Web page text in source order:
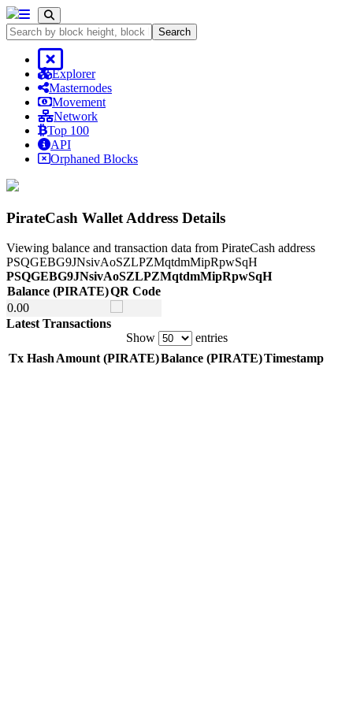
Search
Explorer
Masternodes
Movement
Network
Top 100
API
Orphaned Blocks
PirateCash Wallet Address Details
Viewing balance and transaction data from PirateCash address
PSQGEBG9JNsivAoSZLPZMqtdmMipRpwSqH
PSQGEBG9JNsivAoSZLPZMqtdmMipRpwSqH
Balance (PIRATE)QR Code
Balance
0.00
Latest Transactions
Show
entries
Tx HashAmount(PIRATE)Balance (PIRATE)Timestamp